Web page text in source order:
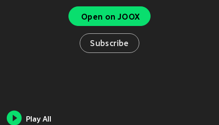
Open on JOOX
Subscribe
Play All